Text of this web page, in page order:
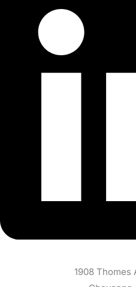
1908 Thomes